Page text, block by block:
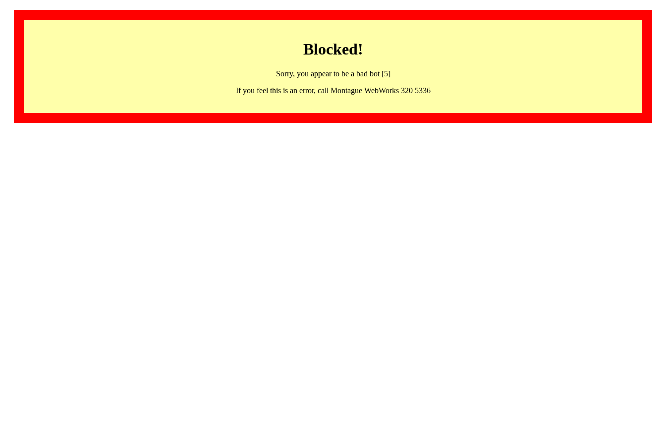
Blocked!
Sorry, you appear to be a bad bot [5]
If you feel this is an error, call Montague WebWorks 320 5336